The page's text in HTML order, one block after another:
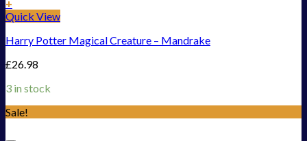
+
Quick View
Harry Potter Magical Creature – Mandrake
£26.98
3 in stock
Sale!